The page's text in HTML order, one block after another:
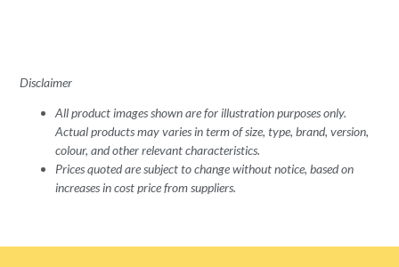
Disclaimer
All product images shown are for illustration purposes only.
Actual products may varies in term of size, type, brand, version,
colour, and other relevant characteristics.
Prices quoted are subject to change without notice, based on
increases in cost price from suppliers.